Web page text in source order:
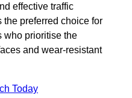
effective traffic
preferred choice for
who prioritise the
and wear-resistant
Today